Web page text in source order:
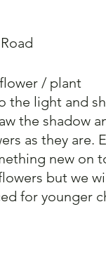
/ plant
the light and
the shadow
as they are.
new on
but we
for younger